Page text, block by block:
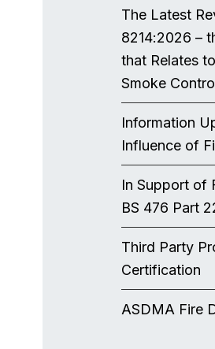
The Latest
8214:2026 –
that Relates
Smoke
Information
Influence of
In Support of
BS 476 Part
Third Party
Certification
ASDMA Fire